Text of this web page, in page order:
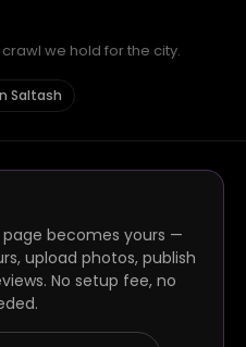
we hold for the city.
Saltash
becomes yours —
upload photos, publish
No setup fee, no